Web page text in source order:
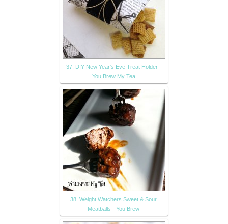
37. DIY New Year's Eve Treat Holder -
You Brew My Tea
38. Weight Watchers Sweet & Sour
Meatballs - You Brew